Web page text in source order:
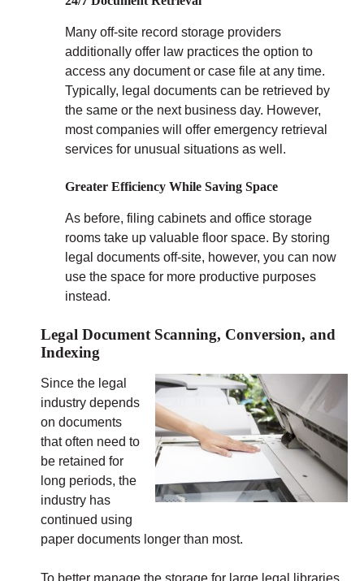
Many off-site record storage providers
additionally offer law practices the option to
access any document or case file at any time.
Typically, legal documents can be retrieved by
the same or the next business day. However,
most companies will offer emergency retrieval
services for unusual situations as well.
Greater Efficiency While Saving Space
As before, filing cabinets and office storage
rooms take up valuable floor space. By storing
legal documents off-site, however, you can now
use the space for more productive purposes
instead.
Legal Document Scanning, Conversion, and
Indexing
Since the legal
industry depends
on documents
that often need to
be retained for
long periods, the
industry has
continued using
paper documents longer than most.